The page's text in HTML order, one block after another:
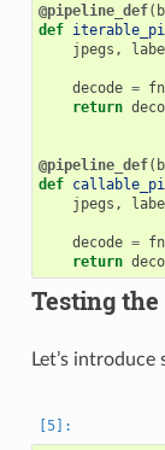
@pipeline_def(
def
jpegs ,
decode = fn
return
@pipeline_def(
def
jpegs ,
decode = fn
return
Testing
Let’s